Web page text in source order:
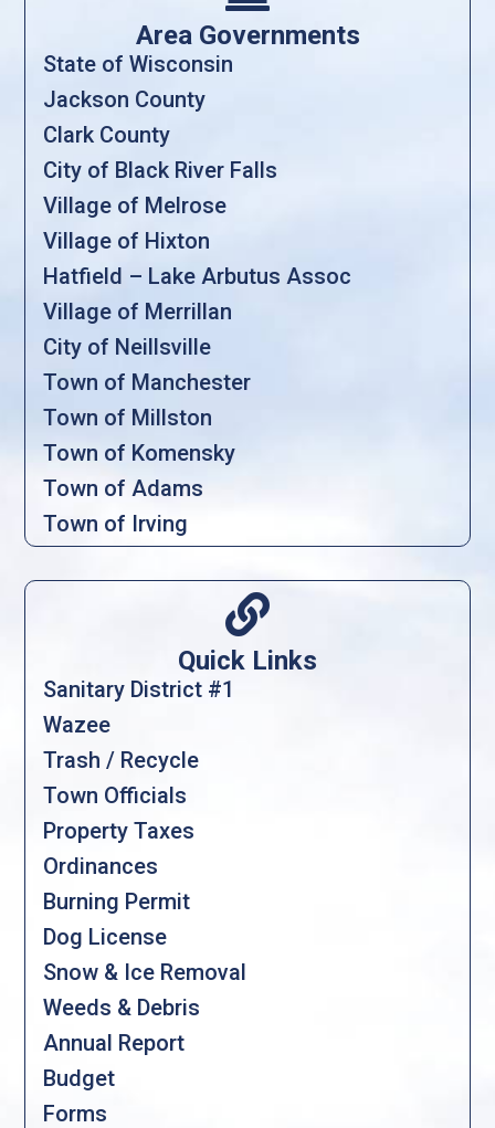
Area Governments
State of Wisconsin
Jackson County
Clark County
City of Black River Falls
Village of Melrose
Village of Hixton
Hatfield – Lake Arbutus Assoc
Village of Merrillan
City of Neillsville
Town of Manchester
Town of Millston
Town of Komensky
Town of Adams
Town of Irving

Quick Links
Sanitary District #1
Wazee
Trash / Recycle
Town Officials
Property Taxes
Ordinances
Burning Permit
Dog License
Snow & Ice Removal
Weeds & Debris
Annual Report
Budget
Forms